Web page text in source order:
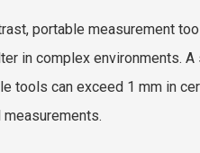
portable measurement
in complex environments.
tools can exceed 1 mm in